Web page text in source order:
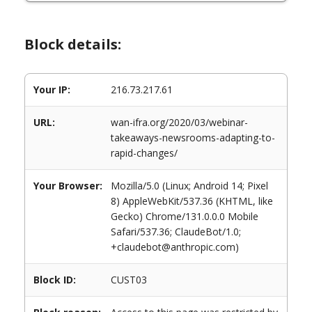
Block details:
Your IP: 216.73.217.61
URL:
wan-ifra.org/2020/03/webinar-
takeaways-newsrooms-adapting-to-
rapid-changes/
Your Browser:
Mozilla/5.0 (Linux; Android 14; Pixel
8) AppleWebKit/537.36 (KHTML, like
Gecko) Chrome/131.0.0.0 Mobile
Safari/537.36; ClaudeBot/1.0;
+claudebot@anthropic.com)
Block ID: CUST03